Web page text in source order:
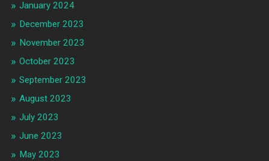
January 2024
December 2023
November 2023
October 2023
September 2023
August 2023
July 2023
June 2023
May 2023